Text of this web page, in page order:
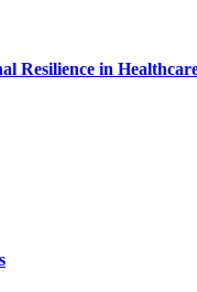
Resilience in